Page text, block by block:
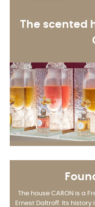
The scented
The house CARON is a
Ernest Daltroff. Its